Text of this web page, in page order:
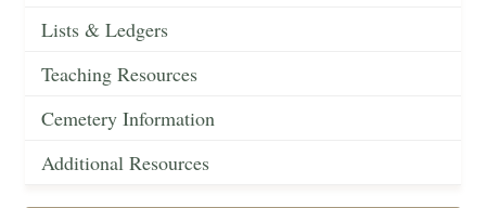
Lists & Ledgers
Teaching Resources
Cemetery Information
Additional Resources